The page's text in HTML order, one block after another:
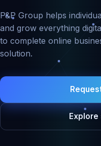
P&P Group helps
and grow everything
to complete online
solution.